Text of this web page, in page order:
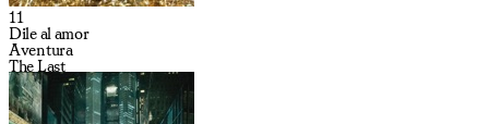
11
Dile al amor
Aventura
The Last